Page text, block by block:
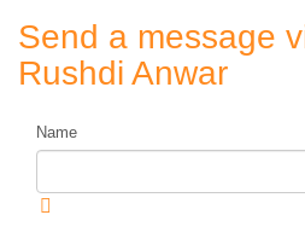
Send a message
Rushdi Anwar
Name